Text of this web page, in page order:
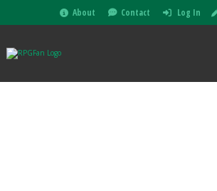
About Contact Log In